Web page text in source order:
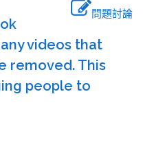
問題討論
videos that
removed. This
people to